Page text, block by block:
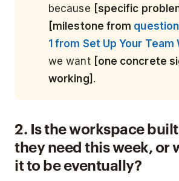
because [specific
[milestone from
1 from Set Up Your
we want [one concrete
working] .
2. Is the workspace
they need this week, or
it to be eventually?